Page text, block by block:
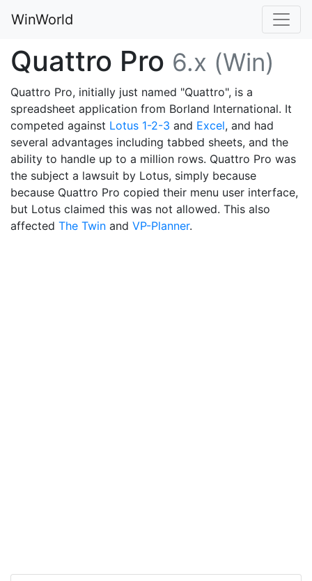
WinWorld
Quattro Pro 6.x (Win)
Quattro Pro, initially just named "Quattro", is a
spreadsheet application from Borland International. It
competed against Lotus 1-2-3 and Excel, and had
several advantages including tabbed sheets, and the
ability to handle up to a million rows. Quattro Pro was
the subject a lawsuit by Lotus, simply because
because Quattro Pro copied their menu user interface,
but Lotus claimed this was not allowed. This also
affected The Twin and VP-Planner.